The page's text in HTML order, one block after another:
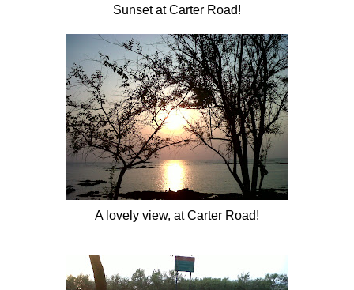
Sunset at Carter Road!
A lovely view, at Carter Road!